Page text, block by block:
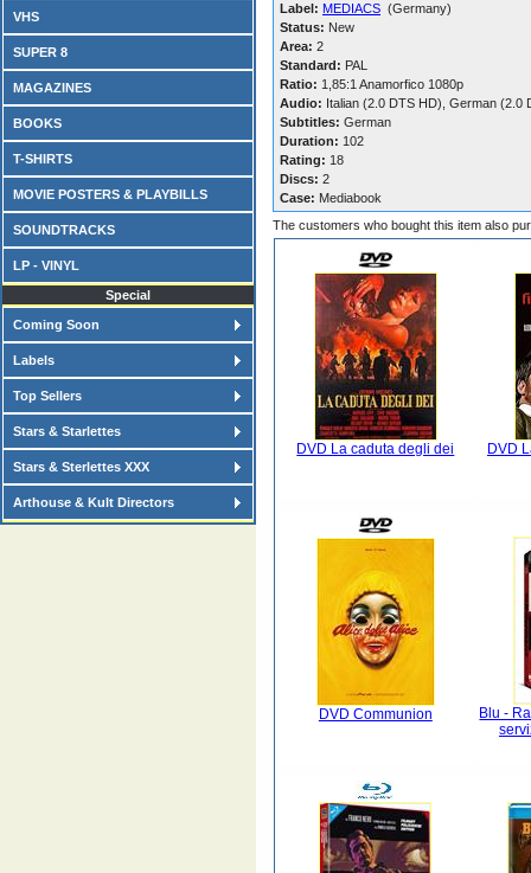
VHS
SUPER 8
MAGAZINES
BOOKS
T-SHIRTS
MOVIE POSTERS & PLAYBILLS
SOUNDTRACKS
LP - VINYL
Special
Coming Soon
Labels
Top Sellers
Stars & Starlettes
Stars & Sterlettes XXX
Arthouse & Kult Directors
Label: MEDIACS (Germany)
Status: New
Area: 2
Standard: PAL
Ratio: 1,85:1 Anamorfico 1080p
Audio: Italian (2.0 DTS HD), German (2.0
Subtitles: German
Duration: 102
Rating: 18
Discs: 2
Case: Mediabook
The customers who bought this item also
DVD La caduta degli dei DVD
DVD Communion
Blu -